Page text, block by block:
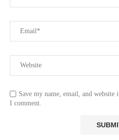
Save my name, email, and
I comment.